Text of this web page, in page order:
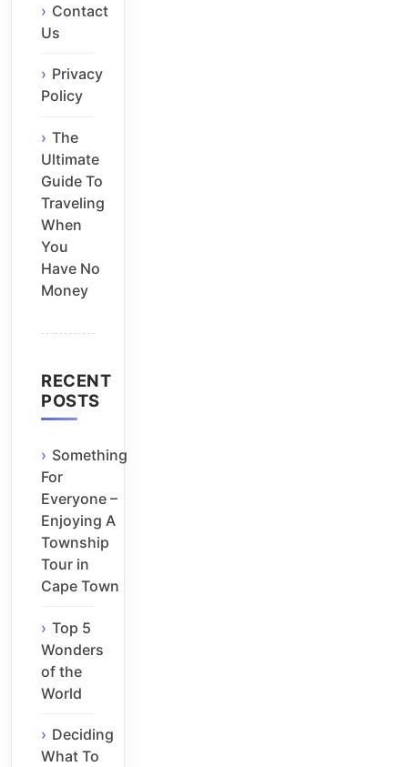
Contact
Us
Privacy
Policy
The
Ultimate
Guide To
Traveling
When
You
Have No
Money
RECENT
POSTS
Something
For
Everyone –
Enjoying A
Township
Tour in
Cape Town
Top 5
Wonders
of the
World
Deciding
What To